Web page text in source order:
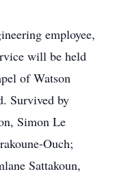
employee,
will be held
of Watson
Survived by
Simon Le
Ouch;
Sattakoun,